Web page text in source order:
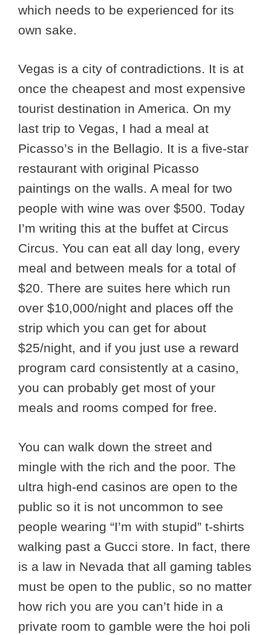
which needs to be experienced for its
own sake.
Vegas is a city of contradictions. It is at
once the cheapest and most expensive
tourist destination in America. On my
last trip to Vegas, I had a meal at
Picasso’s in the Bellagio. It is a five-star
restaurant with original Picasso
paintings on the walls. A meal for two
people with wine was over $500. Today
I’m writing this at the buffet at Circus
Circus. You can eat all day long, every
meal and between meals for a total of
$20. There are suites here which run
over $10,000/night and places off the
strip which you can get for about
$25/night, and if you just use a reward
program card consistently at a casino,
you can probably get most of your
meals and rooms comped for free.
You can walk down the street and
mingle with the rich and the poor. The
ultra high-end casinos are open to the
public so it is not uncommon to see
people wearing “I’m with stupid” t-shirts
walking past a Gucci store. In fact, there
is a law in Nevada that all gaming tables
must be open to the public, so no matter
how rich you are you can’t hide in a
private room to gamble were the hoi poli